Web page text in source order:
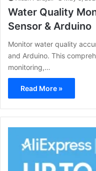
Water Quality
Sensor & Arduino
Monitor water quality
and Arduino. This
monitoring,…
Read More »